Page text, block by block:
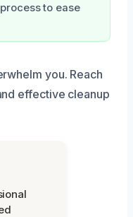
to ease
you. Reach
effective cleanup